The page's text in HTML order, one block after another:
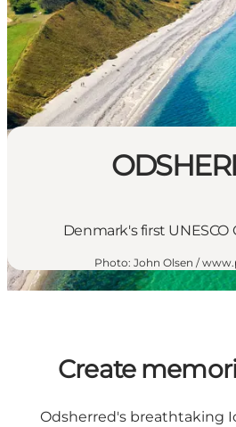
Useful info
Denmark's first UNESCO
Photo: John Olsen /
Create
Odsherred's breathtaking